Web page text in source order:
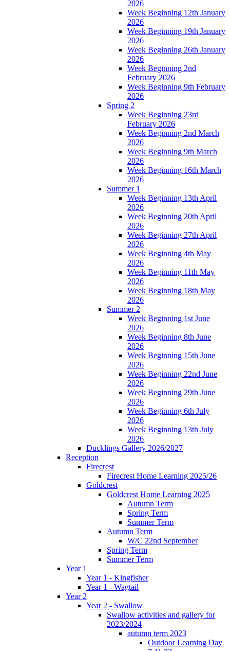
2026
Week Beginning 12th January
2026
Week Beginning 19th January
2026
Week Beginning 26th January
2026
Week Beginning 2nd
February 2026
Week Beginning 9th February
2026
Spring 2
Week Beginning 23rd
February 2026
Week Beginning 2nd March
2026
Week Beginning 9th March
2026
Week Beginning 16th March
2026
Summer 1
Week Beginning 13th April
2026
Week Beginning 20th April
2026
Week Beginning 27th April
2026
Week Beginning 4th May
2026
Week Beginning 11th May
2026
Week Beginning 18th May
2026
Summer 2
Week Beginning 1st June
2026
Week Beginning 8th June
2026
Week Beginning 15th June
2026
Week Beginning 22nd June
2026
Week Beginning 29th June
2026
Week Beginning 6th July
2026
Week Beginning 13th July
2026
Ducklings Gallery 2026/2027
Reception
Firecrest
Firecrest Home Learning 2025/26
Goldcrest
Goldcrest Home Learning 2025
Autumn Term
Spring Term
Summer Term
Autumn Term
W/C 22nd September
Spring Term
Summer Term
Year 1
Year 1 - Kingfisher
Year 1 - Wagtail
Year 2
Year 2 - Swallow
Swallow activities and gallery for
2023/2024
autumn term 2023
Outdoor Learning Day